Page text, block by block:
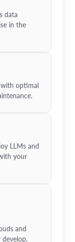
data
in the
optimal
LLMs and
your
and
develop,